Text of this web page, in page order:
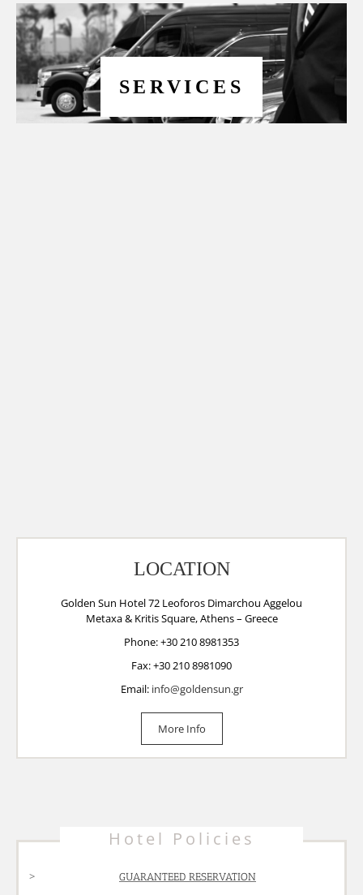
SERVICES
LOCATION
Golden Sun Hotel 72 Leoforos Dimarchou Aggelou
Metaxa & Kritis Square, Athens – Greece
Phone: +30 210 8981353
Fax: +30 210 8981090
Email: info@goldensun.gr
More Info
GUARANTEED RESERVATION